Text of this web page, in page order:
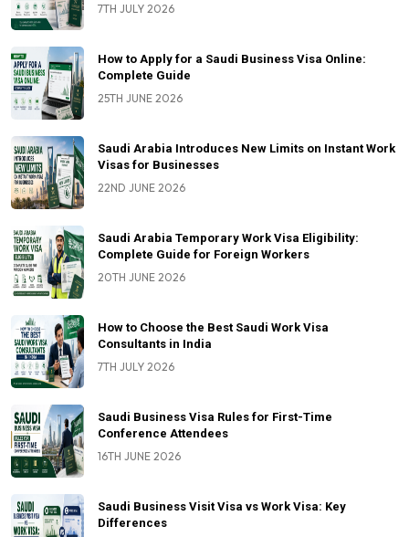
7TH JULY 2026
How to Apply for a Saudi Business Visa Online:
Complete Guide
25TH JUNE 2026
Saudi Arabia Introduces New Limits on Instant Work
Visas for Businesses
22ND JUNE 2026
Saudi Arabia Temporary Work Visa Eligibility:
Complete Guide for Foreign Workers
20TH JUNE 2026
How to Choose the Best Saudi Work Visa
Consultants in India
7TH JULY 2026
Saudi Business Visa Rules for First-Time
Conference Attendees
16TH JUNE 2026
Saudi Business Visit Visa vs Work Visa: Key
Differences